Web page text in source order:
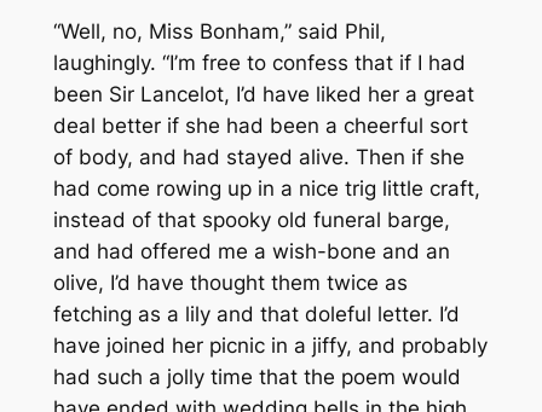
“Well, no, Miss Bonham,” said Phil,
laughingly. “I’m free to confess that if I had
been Sir Lancelot, I’d have liked her a great
deal better if she had been a cheerful sort
of body, and had stayed alive. Then if she
had come rowing up in a nice trig little craft,
instead of that spooky old funeral barge,
and had offered me a wish-bone and an
olive, I’d have thought them twice as
fetching as a lily and that doleful letter. I’d
have joined her picnic in a jiffy, and probably
had such a jolly time that the poem would